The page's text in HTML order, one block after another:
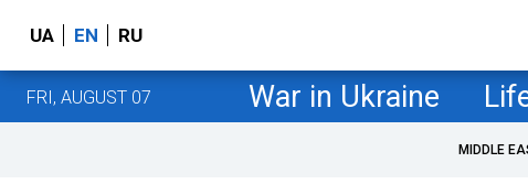
UA EN RU
FRI, AUGUST 07 War in Ukraine
MIDDLE